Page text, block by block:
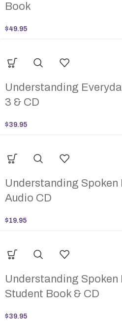
Book
$49.95
Understanding
3 & CD
$39.95
Understanding Spoken
Audio CD
$19.95
Understanding Spoken
Student Book & CD
$39.95